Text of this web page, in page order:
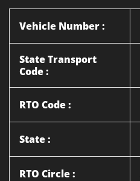
Vehicle Number :
State Transport
Code :
RTO Code :
State :
RTO Circle :